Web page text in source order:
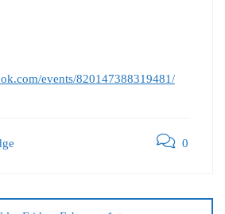
events/820147388319481/
0